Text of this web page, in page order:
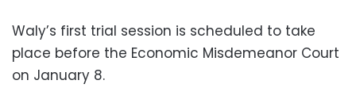
Waly’s first trial session is scheduled to take
place before the Economic Misdemeanor Court
on January 8.